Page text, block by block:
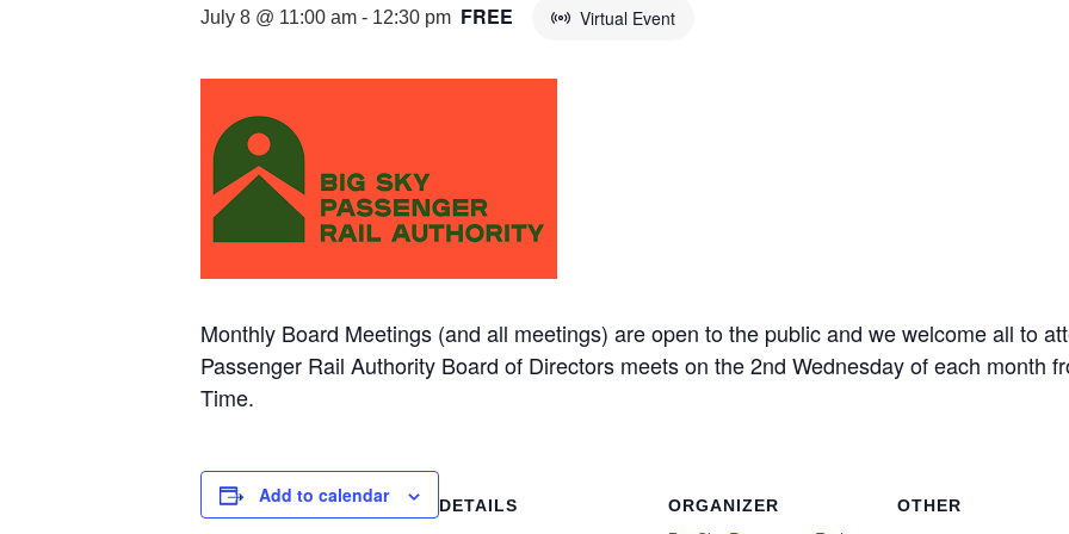
July 8 @ 11:00 am - 12:30 pm Virtual Event
FREE
Monthly Board Meetings (and all meetings) are open to the public and we welcome all to
Passenger Rail Authority Board of Directors meets on the 2nd Wednesday of each month
Time.
Add to calendar DETAILS ORGANIZER OTHER